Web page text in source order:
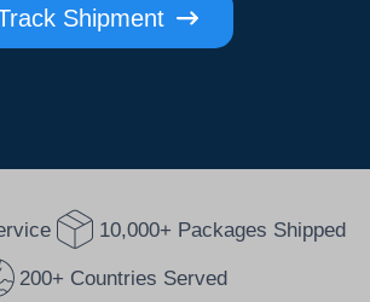
Shipment
10,000+ Packages Shipped
200+ Countries Served